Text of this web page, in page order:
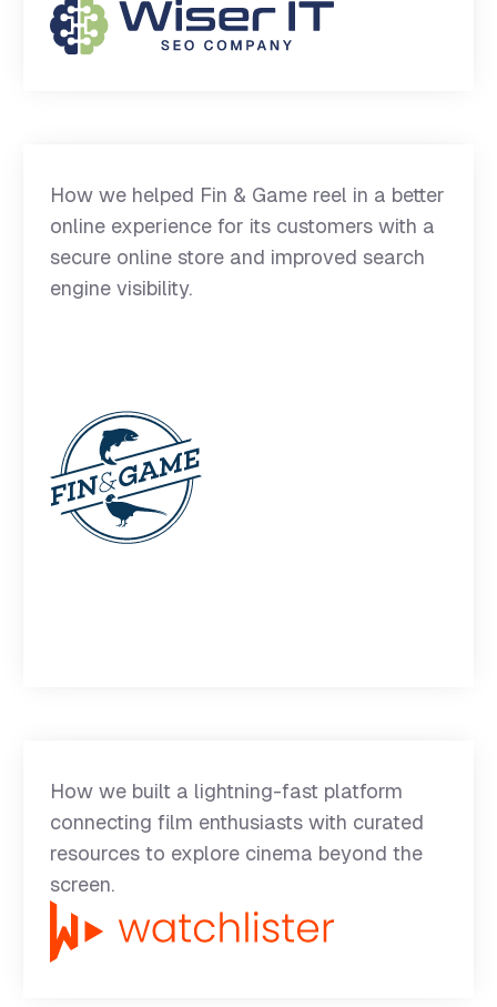
How we helped Fin & Game reel in a better
online experience for its customers with a
secure online store and improved search
engine visibility.
How we built a lightning-fast platform
connecting film enthusiasts with curated
resources to explore cinema beyond the
screen.